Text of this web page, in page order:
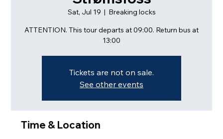
Sat, Jul 19
  |
Breaking locks
ATTENTION. This tour departs at 09:00. Return bus at
13:00
Tickets are not on sale.
See other events
Time & Location